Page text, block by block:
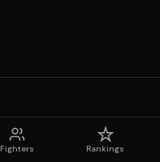
Fighters Rankings